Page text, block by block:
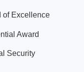
of Excellence
Award
Security